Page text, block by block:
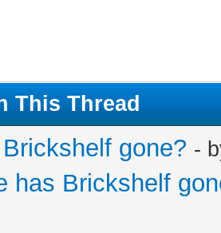
This Thread
gone? -
has Brickshelf